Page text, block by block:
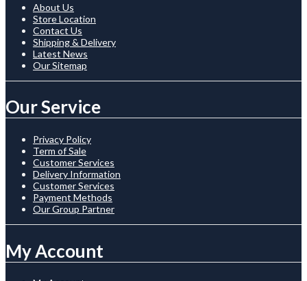
About Us
Store Location
Contact Us
Shipping & Delivery
Latest News
Our Sitemap
Our Service
Privacy Policy
Term of Sale
Customer Services
Delivery Information
Customer Services
Payment Methods
Our Group Partner
My Account